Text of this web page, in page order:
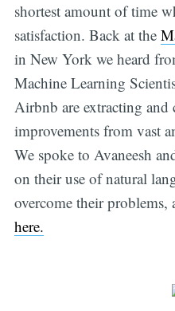
shortest amount of time
satisfaction. Back at the
in New York we heard
Machine Learning
Airbnb are extracting and
improvements from vast
We spoke to Avaneesh
on their use of natural
overcome their problems,
here.